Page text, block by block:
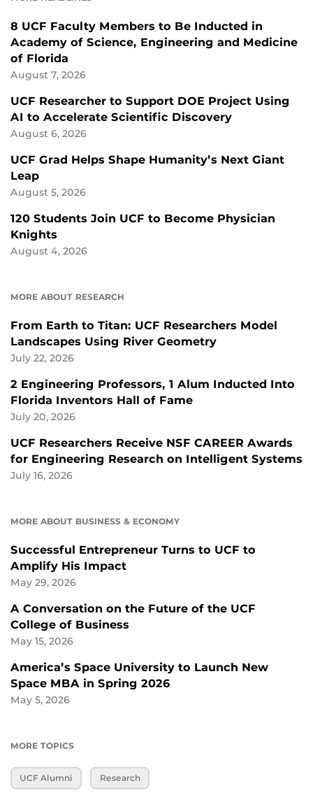
8 UCF Faculty Members to Be Inducted in
Academy of Science, Engineering and Medicine
of Florida
August 7, 2026
UCF Researcher to Support DOE Project Using
AI to Accelerate Scientific Discovery
August 6, 2026
UCF Grad Helps Shape Humanity’s Next Giant
Leap
August 5, 2026
120 Students Join UCF to Become Physician
Knights
August 4, 2026
MORE ABOUT RESEARCH
From Earth to Titan: UCF Researchers Model
Landscapes Using River Geometry
July 22, 2026
2 Engineering Professors, 1 Alum Inducted Into
Florida Inventors Hall of Fame
July 20, 2026
UCF Researchers Receive NSF CAREER Awards
for Engineering Research on Intelligent Systems
July 16, 2026
MORE ABOUT BUSINESS & ECONOMY
Successful Entrepreneur Turns to UCF to
Amplify His Impact
May 29, 2026
A Conversation on the Future of the UCF
College of Business
May 15, 2026
America’s Space University to Launch New
Space MBA in Spring 2026
May 5, 2026
MORE TOPICS
UCF Alumni Research